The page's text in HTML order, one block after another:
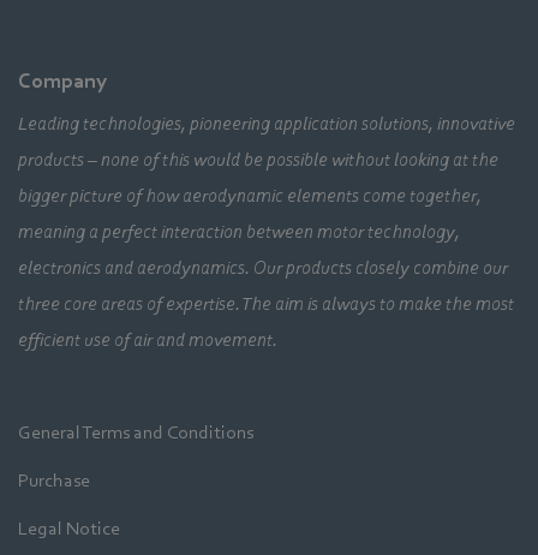
Company
Leading technologies, pioneering application solutions, innovative
products – none of this would be possible without looking at the
bigger picture of how aerodynamic elements come together,
meaning a perfect interaction between motor technology,
electronics and aerodynamics. Our products closely combine our
three core areas of expertise. The aim is always to make the most
efficient use of air and movement.
General Terms and Conditions
Purchase
Legal Notice